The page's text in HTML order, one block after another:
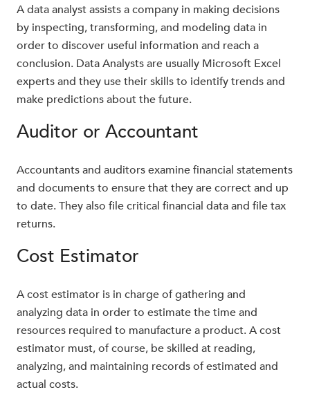
A data analyst assists a company in making decisions
by inspecting, transforming, and modeling data in
order to discover useful information and reach a
conclusion. Data Analysts are usually Microsoft Excel
experts and they use their skills to identify trends and
make predictions about the future.
Auditor or Accountant
Accountants and auditors examine financial statements
and documents to ensure that they are correct and up
to date. They also file critical financial data and file tax
returns.
Cost Estimator
A cost estimator is in charge of gathering and
analyzing data in order to estimate the time and
resources required to manufacture a product. A cost
estimator must, of course, be skilled at reading,
analyzing, and maintaining records of estimated and
actual costs.